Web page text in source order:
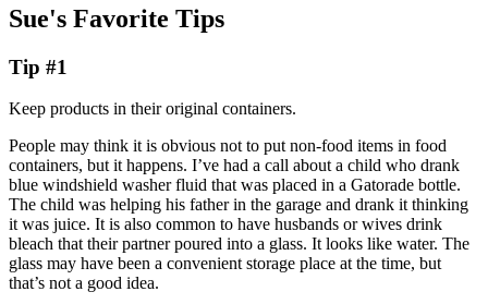
Sue's Favorite Tips
Tip #1
Keep products in their original containers.
People may think it is obvious not to put non-food items in food
containers, but it happens. I’ve had a call about a child who drank
blue windshield washer fluid that was placed in a Gatorade bottle.
The child was helping his father in the garage and drank it thinking
it was juice. It is also common to have husbands or wives drink
bleach that their partner poured into a glass. It looks like water. The
glass may have been a convenient storage place at the time, but
that’s not a good idea.